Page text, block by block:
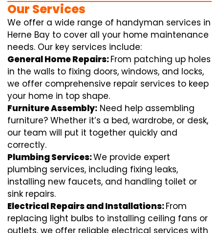
Our Services
We offer a wide range of handyman services in
Herne Bay to cover all your home maintenance
needs. Our key services include:
General Home Repairs:From patching up holes
in the walls to fixing doors, windows, and locks,
we offer comprehensive repair services to keep
your home in top shape.
Furniture Assembly: Need help assembling
furniture? Whether it’s a bed, wardrobe, or desk,
our team will put it together quickly and
correctly.
Plumbing Services:We provide expert
plumbing services, including fixing leaks,
installing new faucets, and handling toilet or
sink repairs.
Electrical Repairs and Installations:From
replacing light bulbs to installing ceiling fans or
outlets, we offer reliable electrical services with